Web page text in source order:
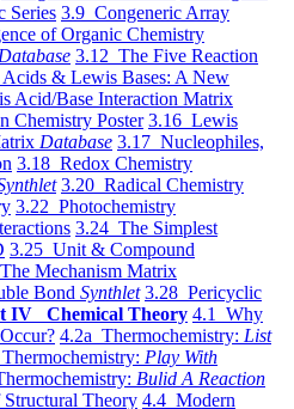
Series 3.9 Congeneric Array
of Organic Chemistry
Database 3.12 The Five Reaction
& Lewis Bases: A New
Acid/Base Interaction Matrix
Chemistry Poster 3.16 Lewis
Database 3.17 Nucleophiles,
3.18 Redox Chemistry
3.20 Radical Chemistry
3.22 Photochemistry
3.24 The Simplest
3.25 Unit & Compound
Mechanism Matrix
Bond Synthlet 3.28 Pericyclic
IV Chemical Theory 4.1 Why
4.2a Thermochemistry: List
Play With
Bulid A Reaction
Theory 4.4 Modern